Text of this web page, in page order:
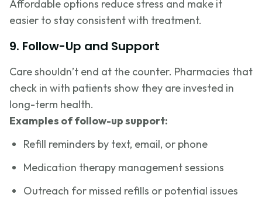
Affordable options reduce stress and make it
easier to stay consistent with treatment.
9. Follow-Up and Support
Care shouldn’t end at the counter. Pharmacies that
check in with patients show they are invested in
long-term health.
Examples of follow-up support:
Refill reminders by text, email, or phone
Medication therapy management sessions
Outreach for missed refills or potential issues